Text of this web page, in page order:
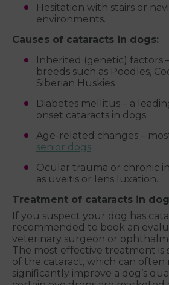
Hesitation with stairs or
environments.
Causes of cataracts in dogs:
Inherited (genetic) factors
breeds such as Poodles,
Siberian Huskies
Diabetes mellitus – a
onset cataracts in dogs
Age-related changes –
senior dogs
Ocular trauma or chronic
as uveitis or lens luxation.
Treatment of cataracts in
If you suspect your dog has
recommended to book an
veterinary surgeon or
The most effective treatment is
of the cataract, which can often
significantly improve a dog’s